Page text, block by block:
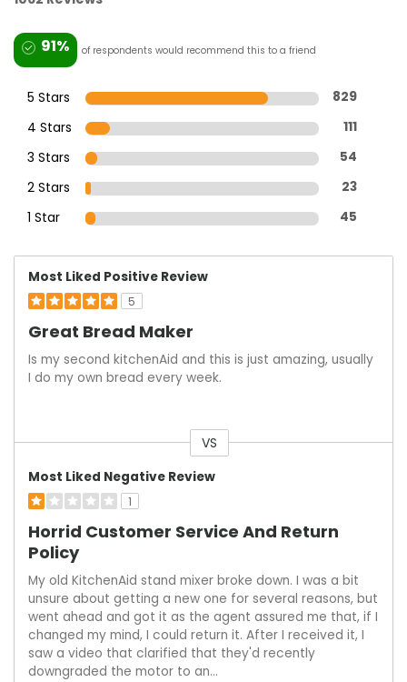
91% of respondents would recommend this to a friend
5 Stars 829
4 Stars 111
3 Stars 54
2 Stars 23
1 Star 45
Most Liked Positive Review
5
Great Bread Maker
Is my second kitchenAid and this is just amazing, usually
I do my own bread every week.
VS
Most Liked Negative Review
1
Horrid Customer Service And Return
Policy
My old KitchenAid stand mixer broke down. I was a bit
unsure about getting a new one for several reasons, but
went ahead and got it as the agent assured me that, if I
changed my mind, I could return it. After I received it, I
saw a video that clarified that they'd recently
downgraded the motor to an...